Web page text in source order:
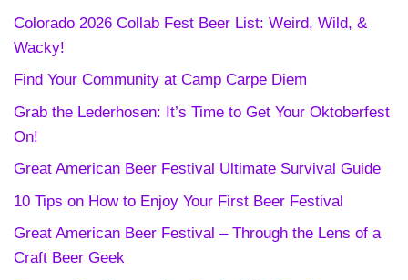
Colorado 2026 Collab Fest Beer List: Weird, Wild, &
Wacky!
Find Your Community at Camp Carpe Diem
Grab the Lederhosen: It’s Time to Get Your Oktoberfest
On!
Great American Beer Festival Ultimate Survival Guide
10 Tips on How to Enjoy Your First Beer Festival
Great American Beer Festival – Through the Lens of a
Craft Beer Geek